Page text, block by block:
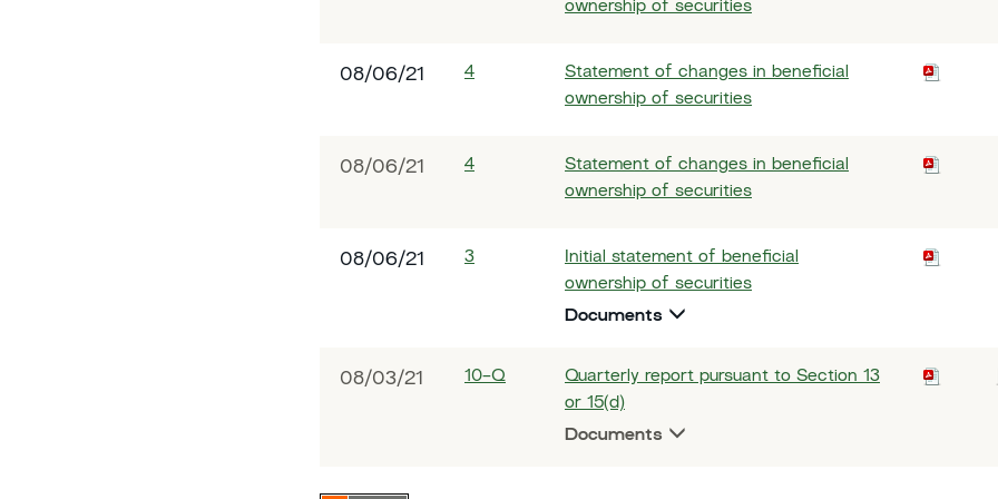
ownership of securities
08/06/21 4
Statement of changes in beneficial
ownership of securities
08/06/21 4
Statement of changes in beneficial
ownership of securities
08/06/21 3
Initial statement of beneficial
ownership of securities
Documents
08/03/21 10-Q
Quarterly report pursuant to Section 13
or 15(d)
Documents